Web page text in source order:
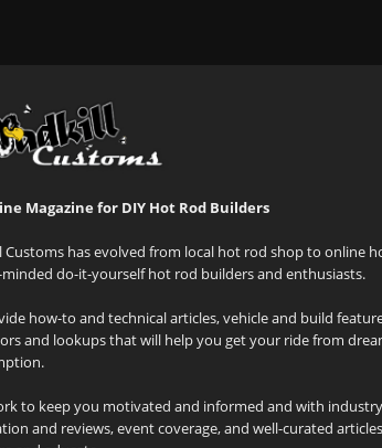
Magazine for DIY Hot Rod Builders
Customs has evolved from local hot rod shop to online
do-it-yourself hot rod builders and enthusiasts.
how-to and technical articles, vehicle and build
and lookups that will help you get your ride from
to keep you motivated and informed and with
and reviews, event coverage, and well-curated